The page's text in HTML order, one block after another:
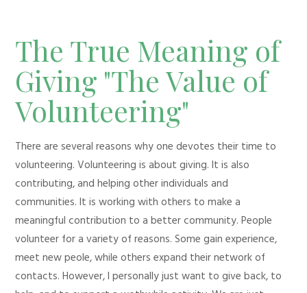
The True Meaning of
Giving "The Value of
Volunteering"
There are several reasons why one devotes their time to
volunteering. Volunteering is about giving. It is also
contributing, and helping other individuals and
communities. It is working with others to make a
meaningful contribution to a better community. People
volunteer for a variety of reasons. Some gain experience,
meet new peole, while others expand their network of
contacts. However, I personally just want to give back, to